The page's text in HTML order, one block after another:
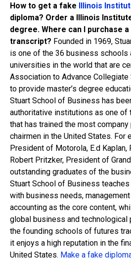
How to get a fake Illinois
diploma? Order a Illinois
degree. Where can I purchase a
transcript? Founded in 1969,
is one of the 36 business schools
universities in the world that are
Association to Advance
to provide master’s degree
Stuart School of Business has
authoritative institutions as one
that has trained the most
chairmen in the United States. For
President of Motorola, E.d
Robert Pritzker, President of
outstanding graduates of the
Stuart School of Business
with business needs,
accounting as the core content,
global business and technological
the founding schools of futures
it enjoys a high reputation in the
United States. Make a fake